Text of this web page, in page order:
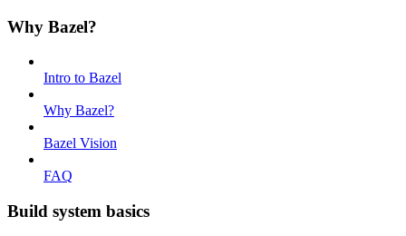
Why Bazel?
Intro to Bazel
Why Bazel?
Bazel Vision
FAQ
Build system basics